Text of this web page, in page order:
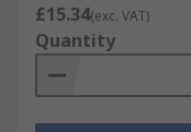
£15.34(exc. VAT)
Quantity